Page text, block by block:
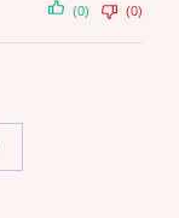
(0) (0)